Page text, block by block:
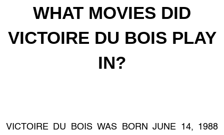
WHAT MOVIES DID
VICTOIRE DU BOIS PLAY
IN?
VICTOIRE DU BOIS WAS BORN JUNE 14, 1988